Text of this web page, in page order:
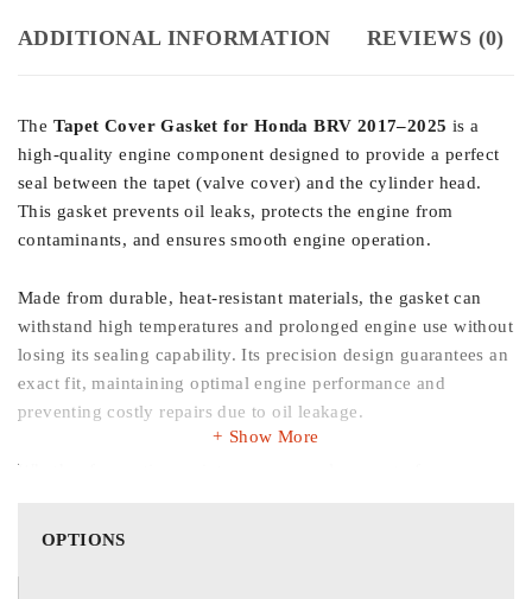
ADDITIONAL INFORMATION REVIEWS (0)
The Tapet Cover Gasket for Honda BRV 2017–2025 is a
high-quality engine component designed to provide a perfect
seal between the tapet (valve cover) and the cylinder head.
This gasket prevents oil leaks, protects the engine from
contaminants, and ensures smooth engine operation.
Made from durable, heat-resistant materials, the gasket can
withstand high temperatures and prolonged engine use without
losing its sealing capability. Its precision design guarantees an
exact fit, maintaining optimal engine performance and
preventing costly repairs due to oil leakage.
Whether for routine maintenance or replacement of a worn
Show More
OPTIONS